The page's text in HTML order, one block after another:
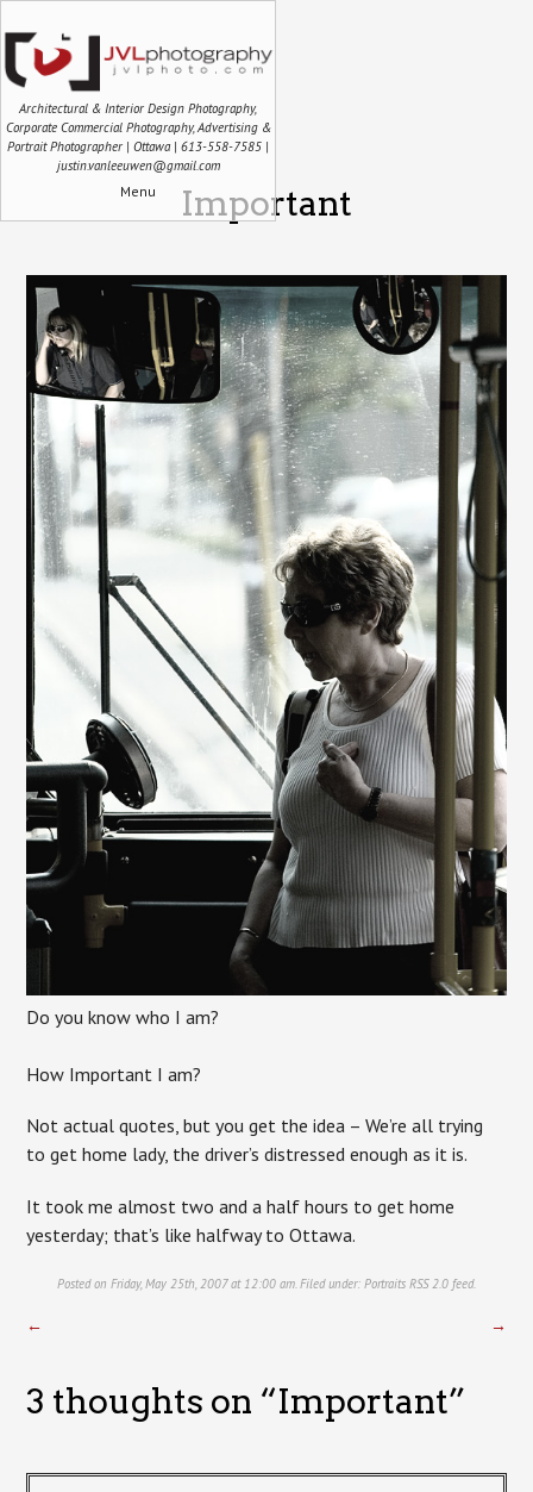
Architectural & Interior Design Photography,
Corporate Commercial Photography, Advertising &
Portrait Photographer | Ottawa | 613-558-7585 |
justin.vanleeuwen@gmail.com
Menu Important
Do you know who I am?
How Important I am?
Not actual quotes, but you get the idea – We’re all trying
to get home lady, the driver’s distressed enough as it is.
It took me almost two and a half hours to get home
yesterday; that’s like halfway to Ottawa.
Posted on Friday, May 25th, 2007 at 12:00 am. Filed under: Portraits RSS 2.0 feed.
← →
3 thoughts on “Important”